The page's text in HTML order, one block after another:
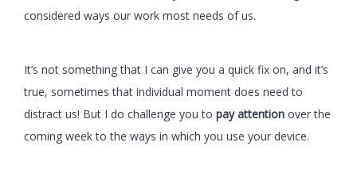
considered ways our work most needs of us.
It’s not something that I can give you a quick fix on, and it’s
true, sometimes that individual moment does need to
distract us! But I do challenge you to pay attention over the
coming week to the ways in which you use your device.